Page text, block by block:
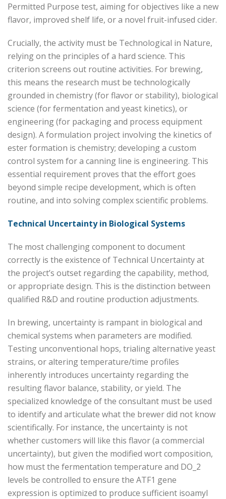
Permitted Purpose test, aiming for objectives like a new
flavor, improved shelf life, or a novel fruit-infused cider.
Crucially, the activity must be Technological in Nature,
relying on the principles of a hard science. This
criterion screens out routine activities. For brewing,
this means the research must be technologically
grounded in chemistry (for flavor or stability), biological
science (for fermentation and yeast kinetics), or
engineering (for packaging and process equipment
design). A formulation project involving the kinetics of
ester formation is chemistry; developing a custom
control system for a canning line is engineering. This
essential requirement proves that the effort goes
beyond simple recipe development, which is often
routine, and into solving complex scientific problems.
Technical Uncertainty in Biological Systems
The most challenging component to document
correctly is the existence of Technical Uncertainty at
the project’s outset regarding the capability, method,
or appropriate design. This is the distinction between
qualified R&D and routine production adjustments.
In brewing, uncertainty is rampant in biological and
chemical systems when parameters are modified.
Testing unconventional hops, trialing alternative yeast
strains, or altering temperature/time profiles
inherently introduces uncertainty regarding the
resulting flavor balance, stability, or yield. The
specialized knowledge of the consultant must be used
to identify and articulate what the brewer did not know
scientifically. For instance, the uncertainty is not
whether customers will like this flavor (a commercial
uncertainty), but given the modified wort composition,
how must the fermentation temperature and DO_2
levels be controlled to ensure the ATF1 gene
expression is optimized to produce sufficient isoamyl